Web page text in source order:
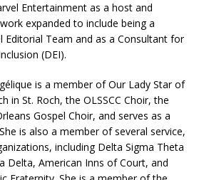
Entertainment as a host and
expanded to include being a
Team and as a Consultant for
(DEI).
is a member of Our Lady Star of
in St. Roch, the OLSSCC Choir, the
Gospel Choir, and serves as a
is also a member of several service,
including Delta Sigma Theta
Delta, American Inns of Court, and